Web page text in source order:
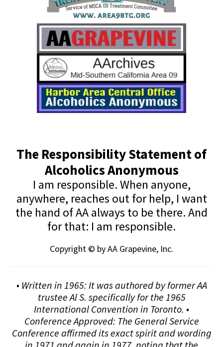
The Responsibility Statement of
Alcoholics Anonymous
I am responsible. When anyone,
anywhere, reaches out for help, I want
the hand of AA always to be there. And
for that: I am responsible.
Copyright © by AA Grapevine, Inc.
• Written in 1965: It was authored by former AA
trustee Al S. specifically for the 1965
International Convention in Toronto. •
Conference Approved: The General Service
Conference affirmed its exact spirit and wording
in 1971 and again in 1977, noting that the